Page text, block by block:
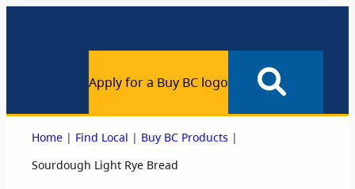
Apply for a Buy BC logo
Home | Find Local | Buy BC Products |
Sourdough Light Rye Bread